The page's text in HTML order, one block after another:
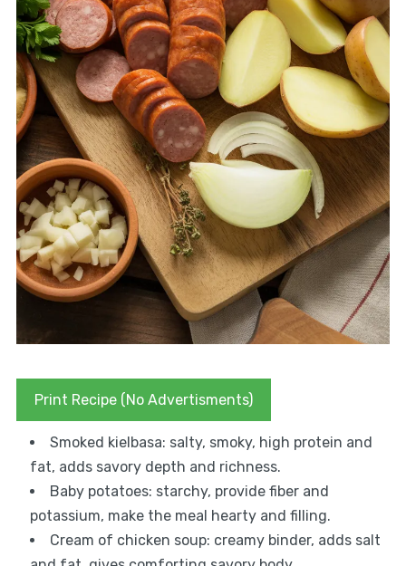
Print Recipe (No Advertisments)
Smoked kielbasa: salty, smoky, high protein and
fat, adds savory depth and richness.
Baby potatoes: starchy, provide fiber and
potassium, make the meal hearty and filling.
Cream of chicken soup: creamy binder, adds salt